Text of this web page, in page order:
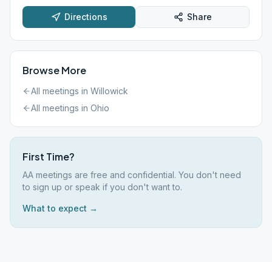
Directions Share
Browse More
All meetings in Willowick
All meetings in Ohio
First Time?
AA meetings are free and confidential. You don't need
to sign up or speak if you don't want to.
What to expect →